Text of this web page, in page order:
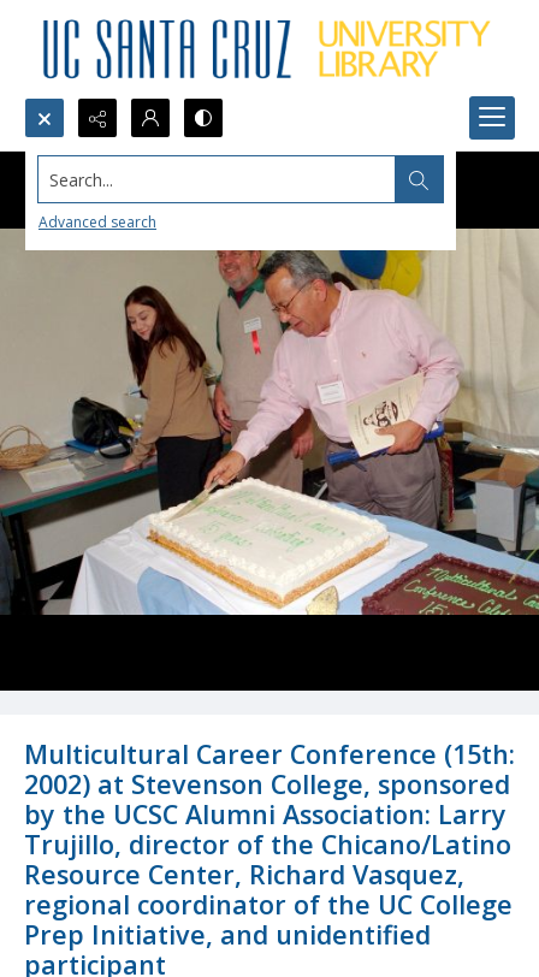
Search...
Advanced search
Multicultural Career Conference (15th:
2002) at Stevenson College, sponsored
by the UCSC Alumni Association: Larry
Trujillo, director of the Chicano/Latino
Resource Center, Richard Vasquez,
regional coordinator of the UC College
Prep Initiative, and unidentified
participant